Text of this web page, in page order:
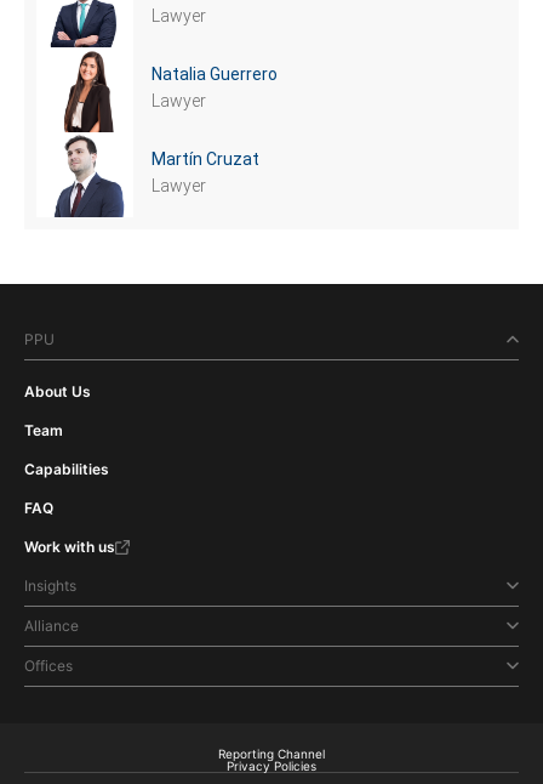
Lawyer
Natalia Guerrero
Lawyer
Martín Cruzat
Lawyer
PPU
About Us
Team
Capabilities
FAQ
Work with us
Insights
Alliance
Offices
Reporting Channel
Privacy Policies